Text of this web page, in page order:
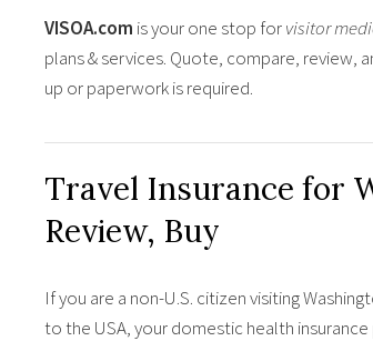
VISOA.com is your one stop forvisitor
plans & services. Quote, compare, review,
up or paperwork is required.
Travel Insurance for
Review, Buy
If you are a non-U.S. citizen visiting
to the USA, your domestic health